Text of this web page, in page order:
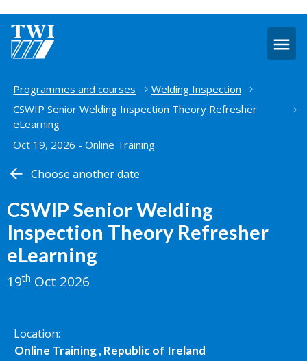
Home
Programmes and courses
Welding Inspection
CSWIP Senior Welding Inspection Theory Refresher
eLearning
Oct 19, 2026 - Online Training
Choose another date
CSWIP Senior Welding
Inspection Theory Refresher
eLearning
19th Oct 2026
Location
Online Training , Republic of Ireland